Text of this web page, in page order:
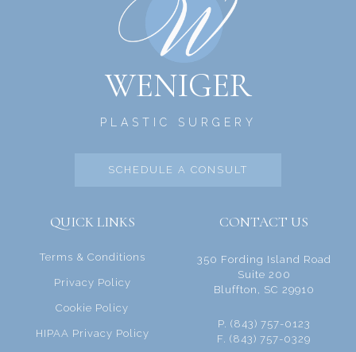
WENIGER
PLASTIC SURGERY
SCHEDULE A CONSULT
QUICK LINKS
Terms & Conditions
Privacy Policy
Cookie Policy
HIPAA Privacy Policy
CONTACT US
350 Fording Island Road
Suite 200
Bluffton, SC 29910
P. (843) 757-0123
F. (843) 757-0329